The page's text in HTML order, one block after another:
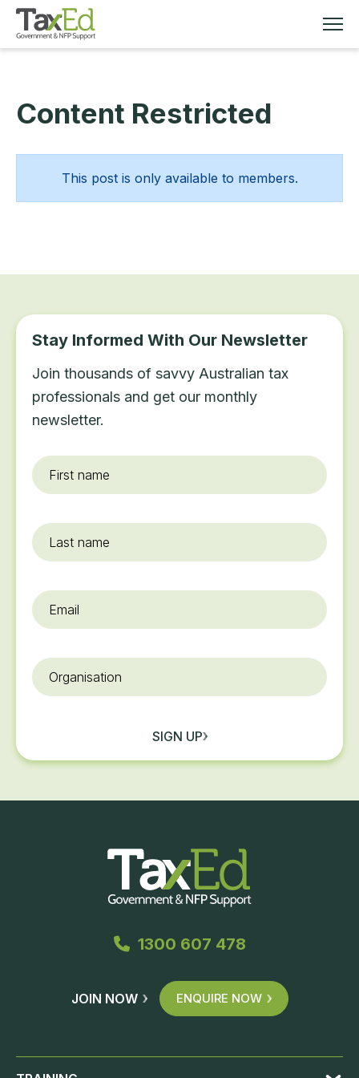
MEMBERSHIP
TAX EDUCATION
RESOURCES
Content Restricted
This post is only available to members.
Stay Informed With Our Newsletter
Join thousands of savvy Australian tax
professionals and get our monthly
newsletter.
First
name*
Last
name
Email
Organisation
SIGN UP
1300 607 478
JOIN NOW ENQUIRE NOW